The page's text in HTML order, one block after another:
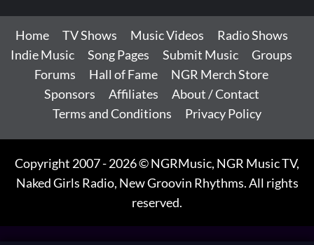
Home TV Shows Music Videos
Radio Shows
Indie Music
Song Pages Submit Music
Groups
Forums
Hall of Fame
NGR Merch Store
Sponsors
Affiliates
About / Contact
Terms and Conditions
Privacy Policy
Copyright 2007 - 2026 © NGRMusic, NGR Music TV,
Naked Girls Radio, New Groovin Rhythms. All rights
reserved.